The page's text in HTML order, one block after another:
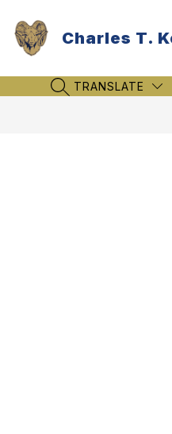
content
Charles T.
SEARCH SITE
TRANSLATE